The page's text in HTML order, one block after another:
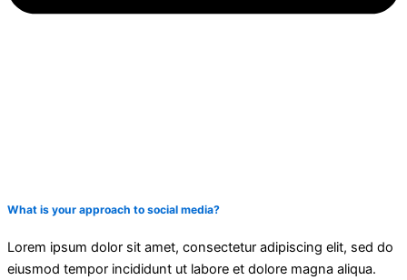
What is your approach to social media?
Lorem ipsum dolor sit amet, consectetur adipiscing elit, sed do
eiusmod tempor incididunt ut labore et dolore magna aliqua.